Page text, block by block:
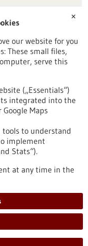
Reset
✕
our website for you
These small files,
serve this
(„Essentials“)
integrated into the
Google Maps
to understand
implement
Stats“).
at any time in the